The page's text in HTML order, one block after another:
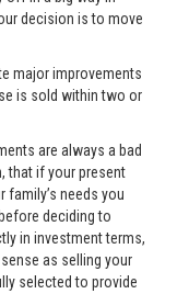
decision is to move
major improvements
is sold within two or
are always a bad
that if your present
needs you
deciding to
in investment terms,
as selling your
selected to provide